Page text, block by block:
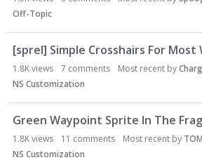
Off-Topic
[sprel] Simple Crosshairs For Most
1.8Kviews 7 comments Most recent by
NS Customization
Green Waypoint Sprite In The
1.8Kviews 11 comments Most recent by
NS Customization